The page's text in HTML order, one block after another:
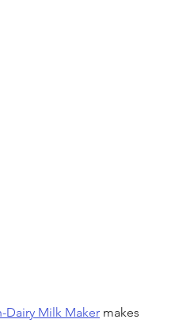
Dairy Milk Maker makes